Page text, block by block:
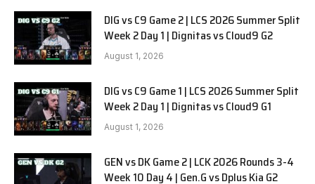
DIG vs C9 Game 2 | LCS 2026 Summer Split
Week 2 Day 1 | Dignitas vs Cloud9 G2
August 1, 2026
DIG vs C9 Game 1 | LCS 2026 Summer Split
Week 2 Day 1 | Dignitas vs Cloud9 G1
August 1, 2026
GEN vs DK Game 2 | LCK 2026 Rounds 3-4
Week 10 Day 4 | Gen.G vs Dplus Kia G2